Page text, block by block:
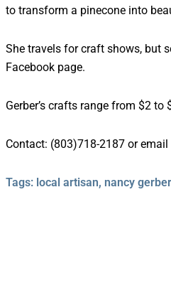
to transform a pinecone into
She travels for craft shows, but
Facebook page.
Gerber’s crafts range from $2 to
Contact: (803)718-2187 or
Tags: local artisan, nancy gerber